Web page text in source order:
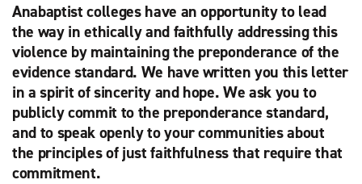
Anabaptist colleges have an opportunity to lead
the way in ethically and faithfully addressing this
violence by maintaining the preponderance of the
evidence standard. We have written you this letter
in a spirit of sincerity and hope. We ask you to
publicly commit to the preponderance standard,
and to speak openly to your communities about
the principles of just faithfulness that require that
commitment.